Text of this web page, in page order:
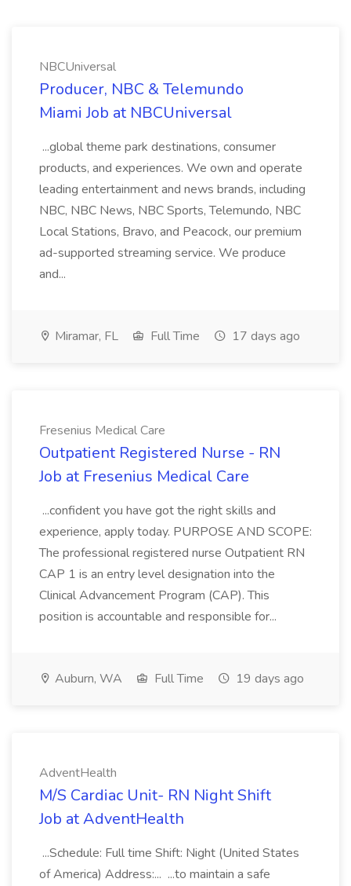
NBCUniversal
Producer, NBC & Telemundo
Miami Job at NBCUniversal
...global theme park destinations, consumer
products, and experiences. We own and operate
leading entertainment and news brands, including
NBC, NBC News, NBC Sports, Telemundo, NBC
Local Stations, Bravo, and Peacock, our premium
ad-supported streaming service. We produce
and...
Miramar, FL Full Time 17 days ago
Fresenius Medical Care
Outpatient Registered Nurse - RN
Job at Fresenius Medical Care
...confident you have got the right skills and
experience, apply today. PURPOSE AND SCOPE:
The professional registered nurse Outpatient RN
CAP 1 is an entry level designation into the
Clinical Advancement Program (CAP). This
position is accountable and responsible for...
Auburn, WA Full Time 19 days ago
AdventHealth
M/S Cardiac Unit- RN Night Shift
Job at AdventHealth
...Schedule: Full time Shift: Night (United States
of America) Address:... ...to maintain a safe